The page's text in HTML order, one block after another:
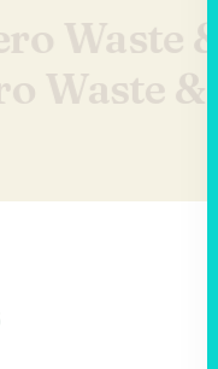
Waste
Waste &